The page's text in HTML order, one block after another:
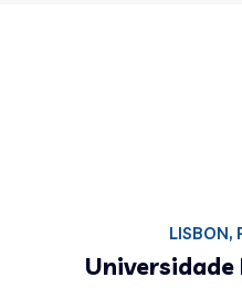
LISBON,
Universidade